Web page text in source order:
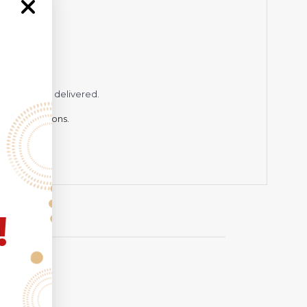
being delivered.
conditions.